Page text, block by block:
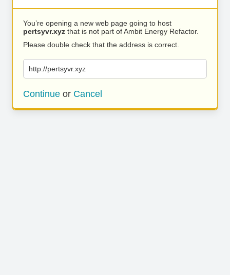
You’re opening a new web page going to host
pertsyvr.xyz that is not part of Ambit Energy Refactor.
Please double check that the address is correct.
http://pertsyvr.xyz
Continue or Cancel